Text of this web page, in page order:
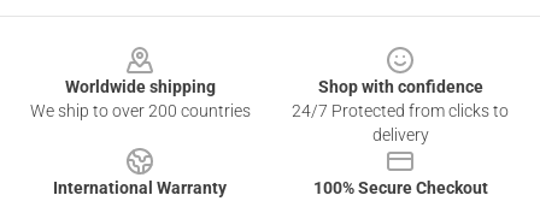
Worldwide shipping
We ship to over 200 countries
Shop with confidence
24/7 Protected from clicks to
delivery
International Warranty
100% Secure Checkout